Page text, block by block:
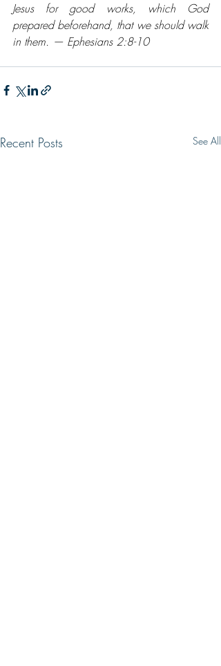
Jesus for good works, which God
prepared beforehand, that we should walk
in them. — Ephesians 2:8-10
Recent Posts See All